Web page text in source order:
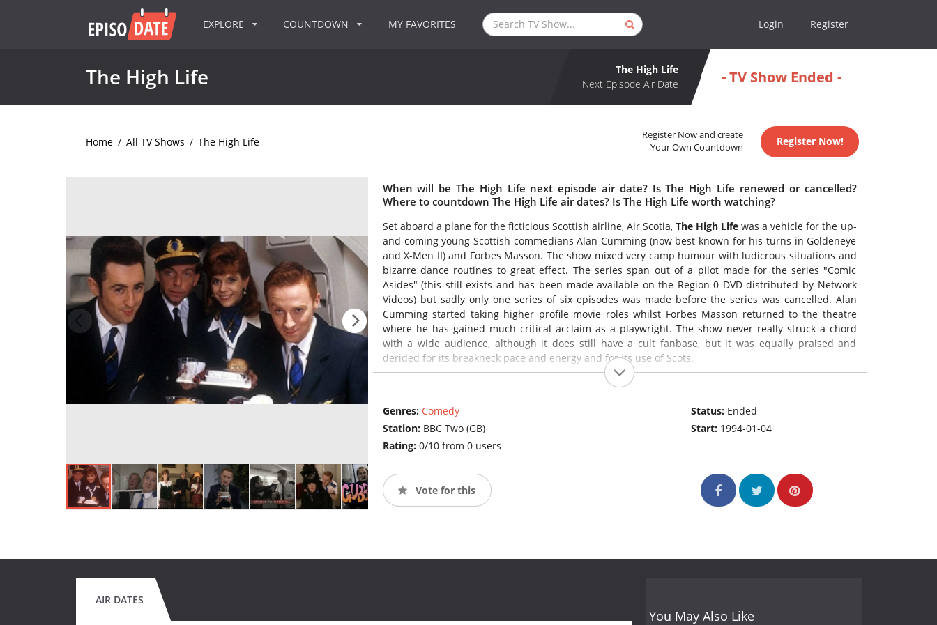
EXPLORE COUNTDOWN MY FAVORITES Login Register
The High Life
The High Life
Next Episode Air Date
- TV Show Ended -
Home / All TV Shows / The High Life
Register Now and create
Your Own Countdown
Register Now!
When will be The High Life next episode air date? Is The High Life renewed or cancelled?
Where to countdown The High Life air dates? Is The High Life worth watching?
Set aboard a plane for the ficticious Scottish airline, Air Scotia,The High Life was a vehicle for the up-
and-coming young Scottish commedians Alan Cumming (now best known for his turns in Goldeneye
and X-Men II) and Forbes Masson. The show mixed very camp humour with ludicrous situations and
bizarre dance routines to great effect. The series span out of a pilot made for the series "Comic
Asides" (this still exists and has been made available on the Region 0 DVD distributed by Network
Videos) but sadly only one series of six episodes was made before the series was cancelled. Alan
Cumming started taking higher profile movie roles whilst Forbes Masson returned to the theatre
where he has gained much critical acclaim as a playwright. The show never really struck a chord
with a wide audience, although it does still have a cult fanbase, but it was equally praised and
derided for its breakneck pace and energy and for its use of Scots.
Genres: Comedy
Station: BBC Two (GB)
Rating: 0/10 from 0 users
Status: Ended
Start: 1994-01-04
Vote for this
AIR DATES
You May Also Like